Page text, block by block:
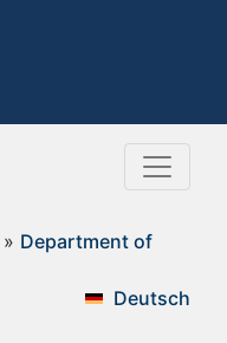
» Department of
Deutsch